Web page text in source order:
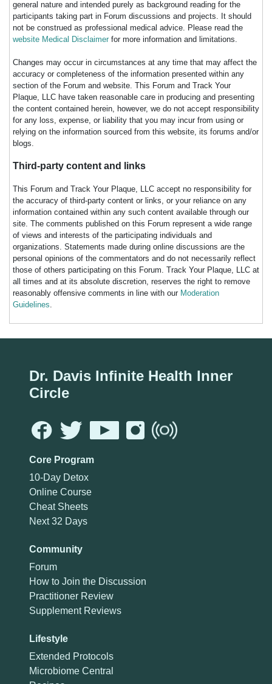
general nature and intended purely as background reading for the
participants taking part in Forum discussions and projects. It should
not be construed as professional medical advice. Please read the
website Medical Disclaimer for more information and limitations.
Changes may occur in circumstances at any time that may affect the
accuracy or completeness of the information presented within any
section of the Forum and website. This Forum and Track Your
Plaque, LLC have taken reasonable care in producing and presenting
the content contained herein, however, we do not accept responsibility
for any loss, expense, or liability that you may incur from using or
relying on the information sourced from this website, its forums and/or
blogs.
Third-party content and links
This Forum and Track Your Plaque, LLC accept no responsibility for
the accuracy of third-party content or links, or your reliance on any
information contained within any such content available through our
site. The comments published on this Forum represent a wide range
of views and interests of the participating individuals and
organizations. Statements made during online discussions are the
personal opinions of the commentators and do not necessarily reflect
those of others participating on this Forum. Track Your Plaque, LLC at
all times and at its absolute discretion, reserves the right to remove
reasonably offensive comments in line with our Moderation
Guidelines.
Dr. Davis Infinite Health Inner
Circle
Core Program
10-Day Detox
Online Course
Cheat Sheets
Next 32 Days
Community
Forum
How to Join the Discussion
Practitioner Review
Supplement Reviews
Lifestyle
Extended Protocols
Microbiome Central